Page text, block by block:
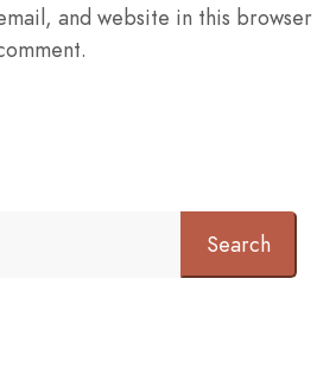
and website in this browser
Search